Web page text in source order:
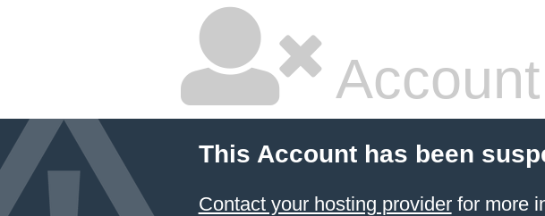
This Account has been
Contact your hosting providerfor more